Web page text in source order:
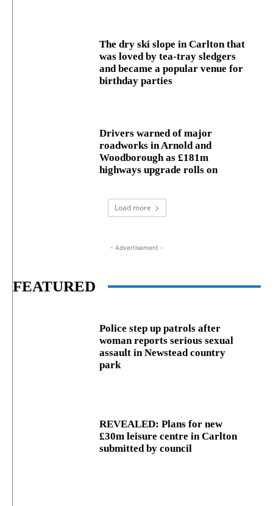
The dry ski slope in Carlton that
was loved by tea-tray sledgers
and became a popular venue for
birthday parties
Drivers warned of major
roadworks in Arnold and
Woodborough as £181m
highways upgrade rolls on
Load more
- Advertisement -
FEATURED
Police step up patrols after
woman reports serious sexual
assault in Newstead country
park
REVEALED: Plans for new
£30m leisure centre in Carlton
submitted by council